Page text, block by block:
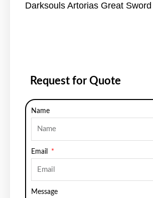
Darksouls Artorias Great
Request for Quote
Name
Email
Message